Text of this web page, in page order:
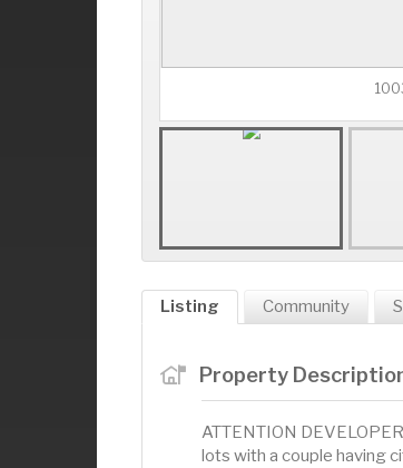
Listing Community
Property
ATTENTION
lots with a couple having